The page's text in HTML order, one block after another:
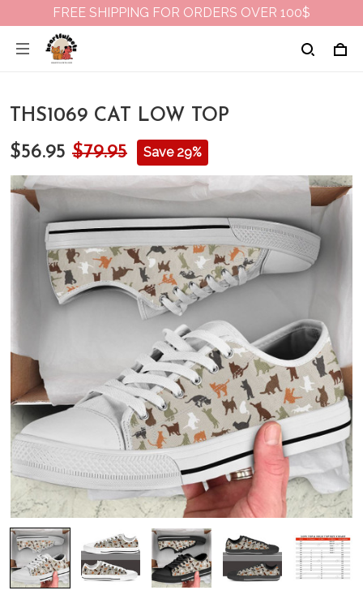
FREE SHIPPING FOR ORDERS OVER 100$
THS1069 CAT LOW TOP
$56.95 $79.95 Save 29%